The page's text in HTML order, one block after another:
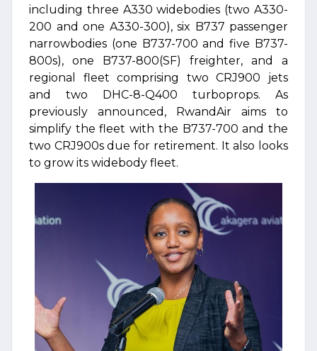
including three A330 widebodies (two A330-
200 and one A330-300), six B737 passenger
narrowbodies (one B737-700 and five B737-
800s), one B737-800(SF) freighter, and a
regional fleet comprising two CRJ900 jets
and two DHC-8-Q400 turboprops. As
previously announced, RwandAir aims to
simplify the fleet with the B737-700 and the
two CRJ900s due for retirement. It also looks
to grow its widebody fleet.